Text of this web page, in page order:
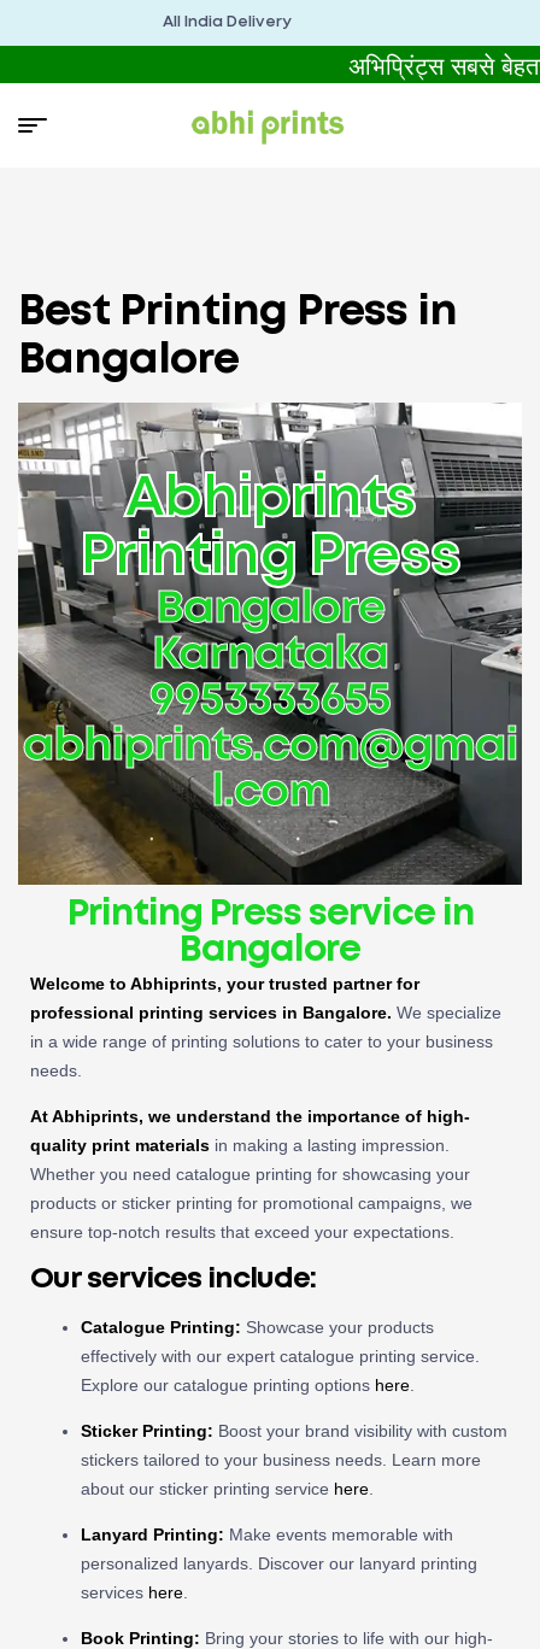
All India Delivery
अभिप्रिंट्स सबसे
Best Printing Press in
Bangalore
Abhiprints
Printing Press
Bangalore
Karnataka
9953333655
abhiprints.com@gmai
l.com
Printing Press service in
Bangalore
Welcome to Abhiprints, your trusted partner for
professional printing services in Bangalore. We specialize
in a wide range of printing solutions to cater to your business
needs.
At Abhiprints, we understand the importance of high-
quality print materials in making a lasting impression.
Whether you need catalogue printing for showcasing your
products or sticker printing for promotional campaigns, we
ensure top-notch results that exceed your expectations.
Our services include:
Catalogue Printing: Showcase your products
effectively with our expert catalogue printing service.
Explore our catalogue printing options here
Sticker Printing: Boost your brand visibility with custom
stickers tailored to your business needs. Learn more
about our sticker printing service here
Lanyard Printing: Make events memorable with
personalized lanyards. Discover our lanyard printing
services here
Book Printing: Bring your stories to life with our high-